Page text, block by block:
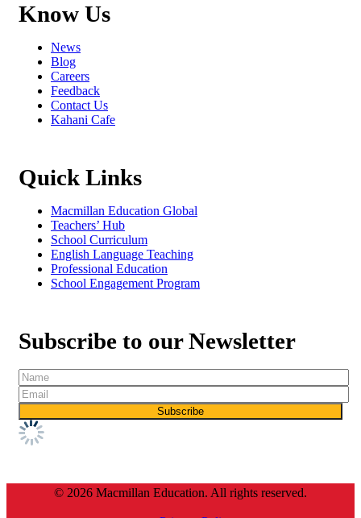
Know Us
News
Blog
Careers
Feedback
Contact Us
Kahani Cafe
Quick Links
Macmillan Education Global
Teachers’ Hub
School Curriculum
English Language Teaching
Professional Education
School Engagement Program
Subscribe to our Newsletter
© 2026 Macmillan Education. All rights reserved.